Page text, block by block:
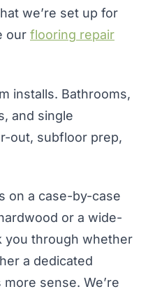
we’re set up for
our flooring repair
installs. Bathrooms,
and single
out, subfloor prep,
on a case-by-case
or a wide-
you through whether
a dedicated
sense. We’re